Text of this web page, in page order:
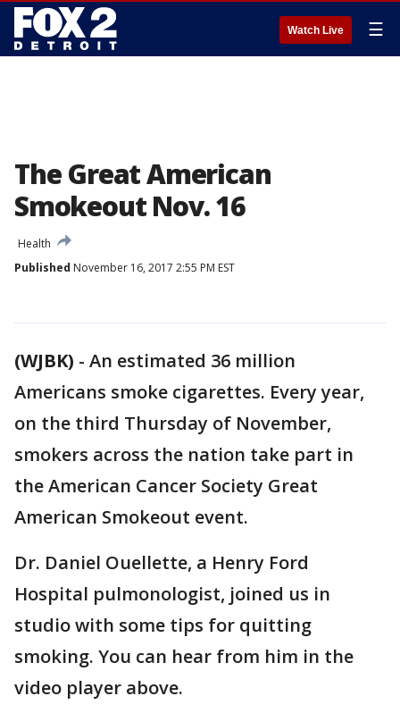
Watch Live ☰
The Great American
Smokeout Nov. 16
Health
Published November 16, 2017 2:55 PM EST
(WJBK) - An estimated 36 million
Americans smoke cigarettes. Every year,
on the third Thursday of November,
smokers across the nation take part in
the American Cancer Society Great
American Smokeout event.
Dr. Daniel Ouellette, a Henry Ford
Hospital pulmonologist, joined us in
studio with some tips for quitting
smoking. You can hear from him in the
video player above.